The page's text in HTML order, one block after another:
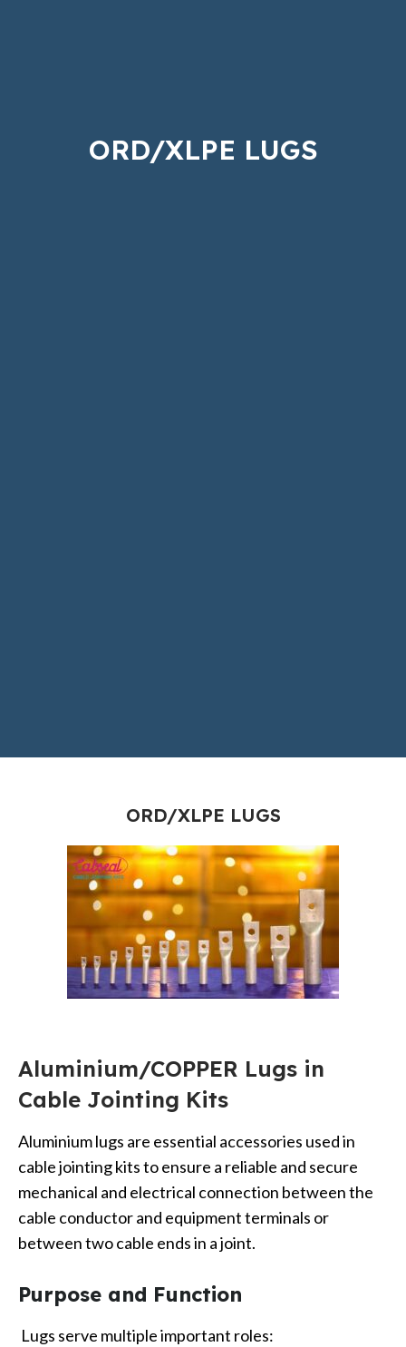
ORD/XLPE LUGS
ORD/XLPE LUGS
Aluminium/COPPER Lugs in
Cable Jointing Kits
Aluminium lugs are essential accessories used in
cable jointing kits to ensure a reliable and secure
mechanical and electrical connection between the
cable conductor and equipment terminals or
between two cable ends in a joint.
Purpose and Function
Lugs serve multiple important roles: